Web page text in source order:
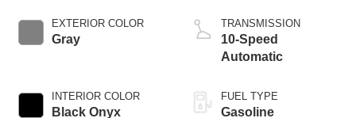
EXTERIOR COLOR
Gray
INTERIOR COLOR
Black Onyx
TRANSMISSION
10-Speed
Automatic
FUEL TYPE
Gasoline